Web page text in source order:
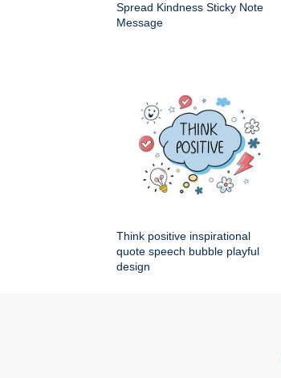
Spread Kindness Sticky Note
Message
Think positive inspirational
quote speech bubble playful
design